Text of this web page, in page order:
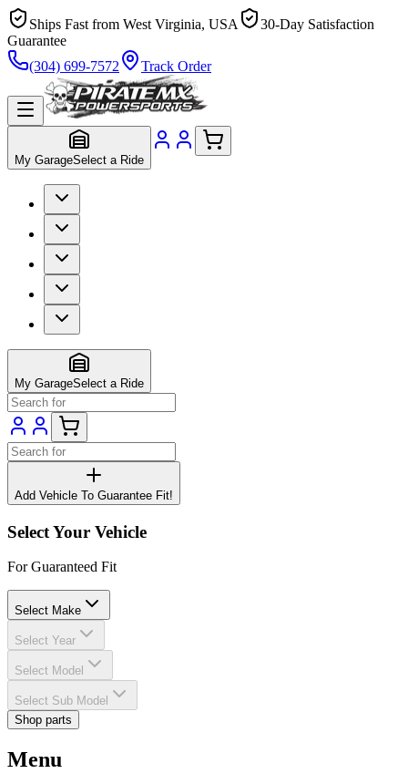
Ships Fast from West Virginia, USA
30-Day Satisfaction
Guarantee
(304) 699-7572
Track Order
My GarageSelect a Ride
My GarageSelect a Ride
Add Vehicle To Guarantee Fit!
Select Your Vehicle
For Guaranteed Fit
Select Make
Select Year
Select Model
Select Sub Model
Shop parts
Menu